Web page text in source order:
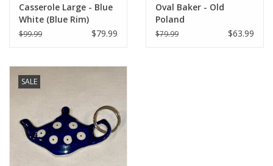
Casserole Large - Blue
White (Blue Rim)
$99.99 $79.99
Oval Baker - Old
Poland
$79.99 $63.99
SALE